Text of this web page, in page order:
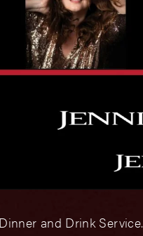
and Drink Service.